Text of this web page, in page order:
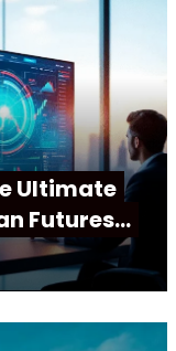
Ultimate
Futures…